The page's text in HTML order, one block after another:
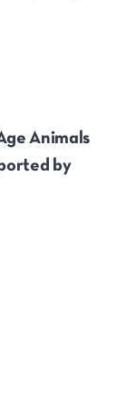
Animals
by